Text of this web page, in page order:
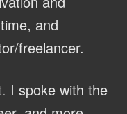
and
freelancer.
I spoke with the